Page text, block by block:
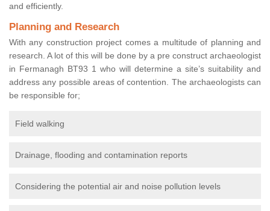
and efficiently.
Planning and Research
With any construction project comes a multitude of planning and
research. A lot of this will be done by a pre construct archaeologist
in Fermanagh BT93 1 who will determine a site’s suitability and
address any possible areas of contention. The archaeologists can
be responsible for;
Field walking
Drainage, flooding and contamination reports
Considering the potential air and noise pollution levels